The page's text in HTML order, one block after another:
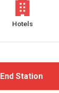
Hotels
End Station